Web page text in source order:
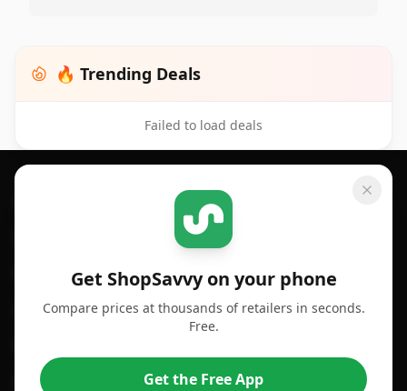
🔥 Trending Deals
Failed to load deals
Get ShopSavvy on your phone
Compare prices at thousands of retailers in seconds.
Free.
Get the Free App
Footer 1
For Android
For Chrome Browser
For Safari Browser
SHOPSAVVY
Price Comparison
Compare Prices
App
Desktop App